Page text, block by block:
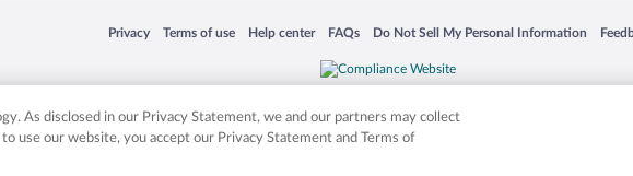
Privacy
Opens in a new window
Terms of use
Opens in a new window
Help center
Opens in a new window
FAQs
Opens in a new window
Do Not Sell My Personal Information
Opens in a new window
and/or other countries. Other logos or product and company names mentioned herein may be the
As disclosed in our Privacy Statement, we and our partners may collect
use our website, you accept our Privacy Statement and Terms of